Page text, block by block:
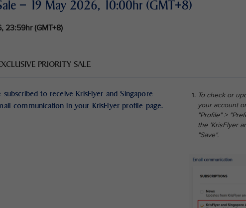
– 19 May 2026, 10:00hr (GMT+8)
23:59hr (GMT+8)
PRIORITY SALE
to receive KrisFlyer and Singapore
communication in your KrisFlyer profile page.
To check or
your account
"Profile" >
the 'KrisFlyer
"Save".